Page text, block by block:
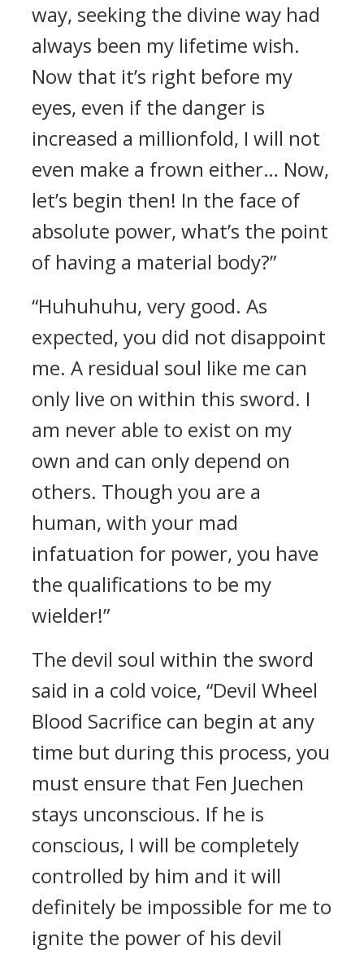
way, seeking the divine way had
always been my lifetime wish.
Now that it’s right before my
eyes, even if the danger is
increased a millionfold, I will not
even make a frown either… Now,
let’s begin then! In the face of
absolute power, what’s the point
of having a material body?”
“Huhuhuhu, very good. As
expected, you did not disappoint
me. A residual soul like me can
only live on within this sword. I
am never able to exist on my
own and can only depend on
others. Though you are a
human, with your mad
infatuation for power, you have
the qualifications to be my
wielder!”
The devil soul within the sword
said in a cold voice, “Devil Wheel
Blood Sacrifice can begin at any
time but during this process, you
must ensure that Fen Juechen
stays unconscious. If he is
conscious, I will be completely
controlled by him and it will
definitely be impossible for me to
ignite the power of his devil